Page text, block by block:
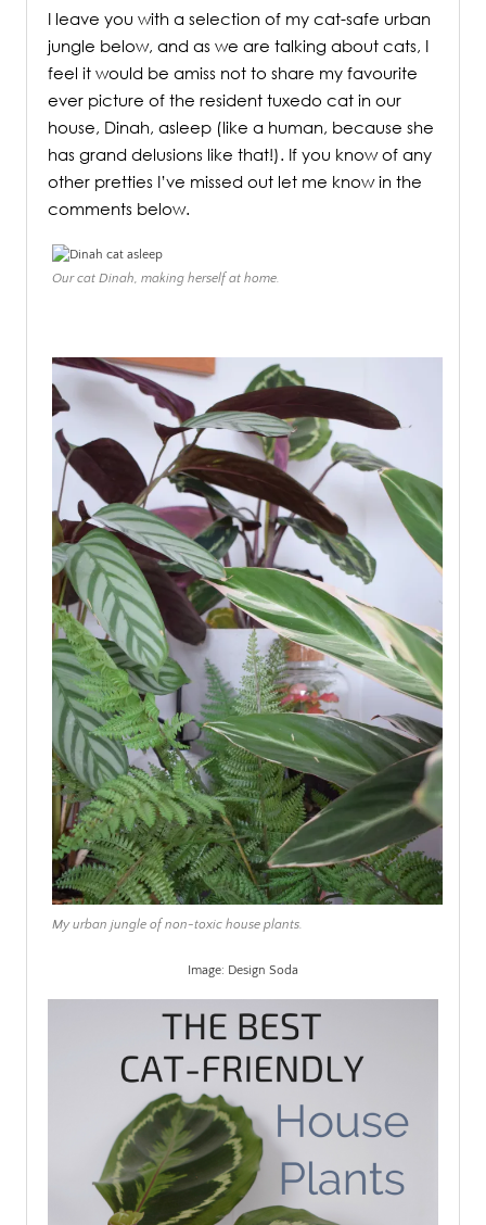
I leave you with a selection of my cat-safe urban
jungle below, and as we are talking about cats, I
feel it would be amiss not to share my favourite
ever picture of the resident tuxedo cat in our
house, Dinah, asleep (like a human, because she
has grand delusions like that!). If you know of any
other pretties I’ve missed out let me know in the
comments below.
Our cat Dinah, making herself at home.
My urban jungle of non-toxic house plants.
Image: Design Soda